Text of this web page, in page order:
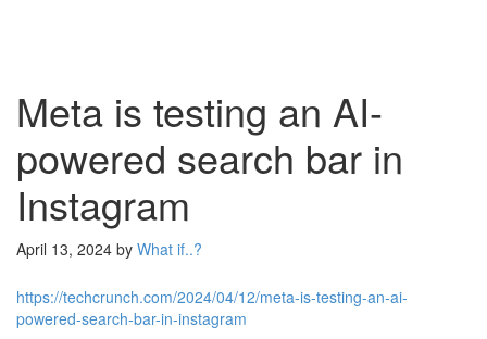
Meta is testing an AI-
powered search bar in
Instagram
April 13, 2024 by What if..?
https://techcrunch.com/2024/04/12/meta-is-testing-an-ai-
powered-search-bar-in-instagram